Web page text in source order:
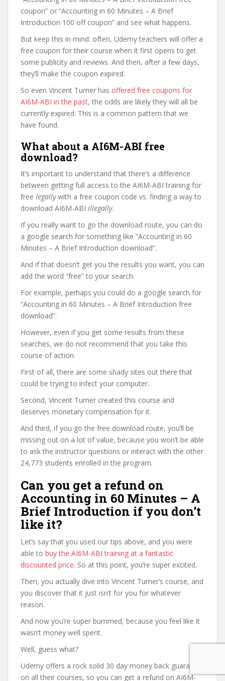
coupon” or “Accounting in 60 Minutes – A Brief
Introduction 100 off coupon” and see what happens.
But keep this in mind: often, Udemy teachers will offer a
free coupon for their course when it first opens to get
some publicity and reviews. And then, after a few days,
they’ll make the coupon expired.
So even Vincent Turner has offered free coupons for
AI6M-ABI in the past, the odds are likely they will all be
currently expired. This is a common pattern that we
have found.
What about a AI6M-ABI free
download?
It’s important to understand that there’s a difference
between getting full access to the AI6M-ABI training for
free legallywith a free coupon code vs. finding a way to
download AI6M-ABI illegally.
If you really want to go the download route, you can do
a google search for something like “Accounting in 60
Minutes – A Brief Introduction download”.
And if that doesn’t get you the results you want, you can
add the word “free” to your search.
For example, perhaps you could do a google search for
“Accounting in 60 Minutes – A Brief Introduction free
download”.
However, even if you get some results from these
searches, we do not recommend that you take this
course of action.
First of all, there are some shady sites out there that
could be trying to infect your computer.
Second, Vincent Turner created this course and
deserves monetary compensation for it.
And third, if you go the free download route, you’ll be
missing out on a lot of value, because you won’t be able
to ask the instructor questions or interact with the other
24,773 students enrolled in the program.
Can you get a refund on
Accounting in 60 Minutes – A
Brief Introduction if you don’t
like it?
Let’s say that you used our tips above, and you were
able to buy the AI6M-ABI training at a fantastic
discounted price. So at this point, you’re super excited.
Then, you actually dive into Vincent Turner’s course, and
you discover that it just isn’t for you for whatever
reason.
And now you’re super bummed, because you feel like it
wasn’t money well spent.
Well, guess what?
Udemy offers a rock solid 30 day money back guarantee
on all their courses, so you can get a refund on AI6M-